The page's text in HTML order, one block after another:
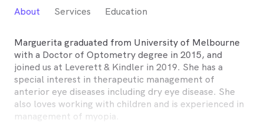
About Services Education
Marguerita graduated from University of Melbourne
with a Doctor of Optometry degree in 2015, and
joined us at Leverett & Kindler in 2019. She has a
special interest in therapeutic management of
anterior eye diseases including dry eye disease. She
also loves working with children and is experienced in
management of myopia.